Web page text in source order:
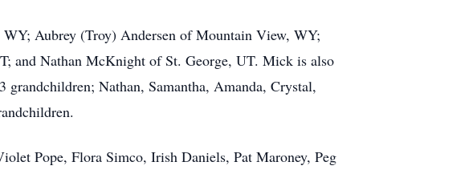
Aubrey (Troy) Andersen of Mountain View, WY;
and Nathan McKnight of St. George, UT. Mick is also
Nathan, Samantha, Amanda, Crystal,
Pope, Flora Simco, Irish Daniels, Pat Maroney, Peg